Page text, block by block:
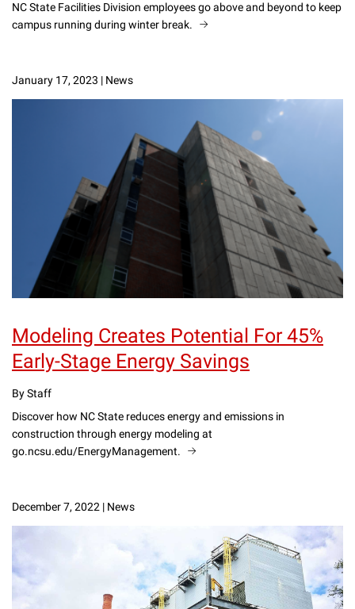
NC State Facilities Division employees go above and beyond to keep
campus running during winter break.
January 17, 2023 | News
Modeling Creates Potential For 45%
Early-Stage Energy Savings
By Staff
Discover how NC State reduces energy and emissions in
construction through energy modeling at
go.ncsu.edu/EnergyManagement.
December 7, 2022 | News